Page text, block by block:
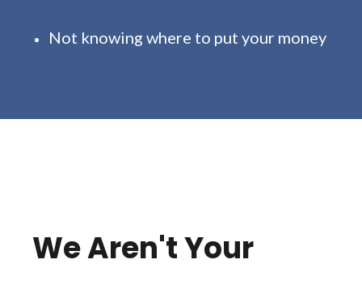
Not knowing where to put your money
We Aren't Your